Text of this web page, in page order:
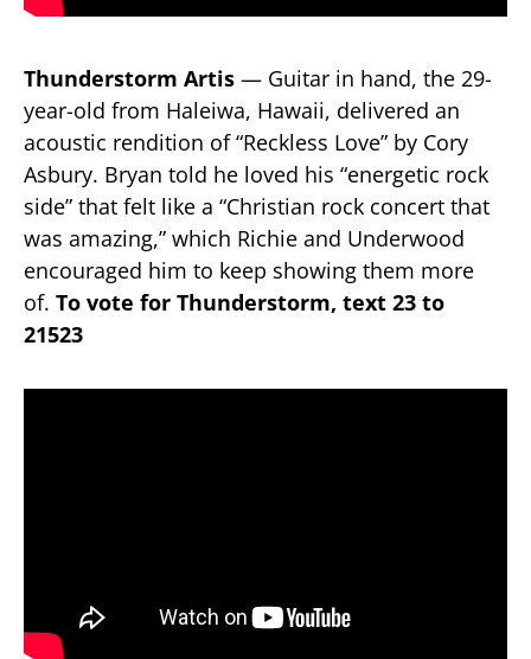
Thunderstorm Artis — Guitar in hand, the 29-
year-old from Haleiwa, Hawaii, delivered an
acoustic rendition of “Reckless Love” by Cory
Asbury. Bryan told he loved his “energetic rock
side” that felt like a “Christian rock concert that
was amazing,” which Richie and Underwood
encouraged him to keep showing them more
of. To vote for Thunderstorm, text 23 to
21523